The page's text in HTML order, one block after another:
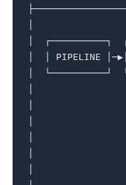
│  ┌──────────┐
│  │ PIPELINE
│  └──────────┘